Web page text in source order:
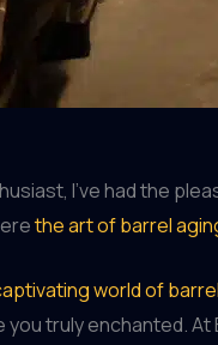
I’ve had the
the art of barrel
world of
truly enchanted.